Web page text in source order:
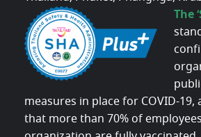
The
measures in place for COVID-19,
that more than 70% of